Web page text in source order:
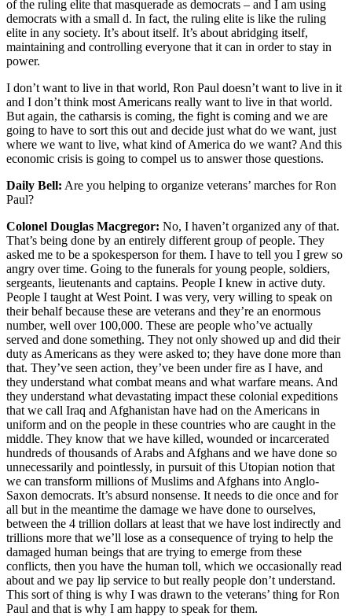
of the ruling elite that masquerade as democrats – and I am using
democrats with a small d. In fact, the ruling elite is like the ruling
elite in any society. It’s about itself. It’s about abridging itself,
maintaining and controlling everyone that it can in order to stay in
power.
I don’t want to live in that world, Ron Paul doesn’t want to live in it
and I don’t think most Americans really want to live in that world.
But again, the catharsis is coming, the fight is coming and we are
going to have to sort this out and decide just what do we want, just
where we want to live, what kind of America do we want? And this
economic crisis is going to compel us to answer those questions.
Daily Bell: Are you helping to organize veterans’ marches for Ron
Paul?
Colonel Douglas Macgregor: No, I haven’t organized any of that.
That’s being done by an entirely different group of people. They
asked me to be a spokesperson for them. I have to tell you I grew so
angry over time. Going to the funerals for young people, soldiers,
sergeants, lieutenants and captains. People I knew in active duty.
People I taught at West Point. I was very, very willing to speak on
their behalf because these are veterans and they’re an enormous
number, well over 100,000. These are people who’ve actually
served and done something. They not only showed up and did their
duty as Americans as they were asked to; they have done more than
that. They’ve seen action, they’ve been under fire as I have, and
they understand what combat means and what warfare means. And
they understand what devastating impact these colonial expeditions
that we call Iraq and Afghanistan have had on the Americans in
uniform and on the people in these countries who are caught in the
middle. They know that we have killed, wounded or incarcerated
hundreds of thousands of Arabs and Afghans and we have done so
unnecessarily and pointlessly, in pursuit of this Utopian notion that
we can transform millions of Muslims and Afghans into Anglo-
Saxon democrats. It’s absurd nonsense. It needs to die once and for
all but in the meantime the damage we have done to ourselves,
between the 4 trillion dollars at least that we have lost indirectly and
trillions more that we’ll lose as a consequence of trying to help the
damaged human beings that are trying to emerge from these
conflicts, then you have the human toll, which we occasionally read
about and we pay lip service to but really people don’t understand.
This sort of thing is why I was drawn to the veterans’ thing for Ron
Paul and that is why I am happy to speak for them.